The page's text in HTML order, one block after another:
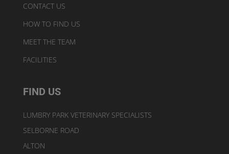
CONTACT US
HOW TO FIND US
MEET THE TEAM
FACILITIES
FIND US
LUMBRY PARK VETERINARY SPECIALISTS
SELBORNE ROAD
ALTON